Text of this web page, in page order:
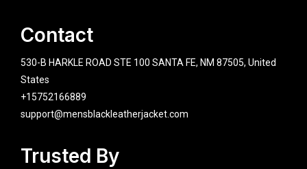
Contact
530-B HARKLE ROAD STE 100 SANTA FE, NM 87505, United
States
+15752166889
support@mensblackleatherjacket.com
Trusted By